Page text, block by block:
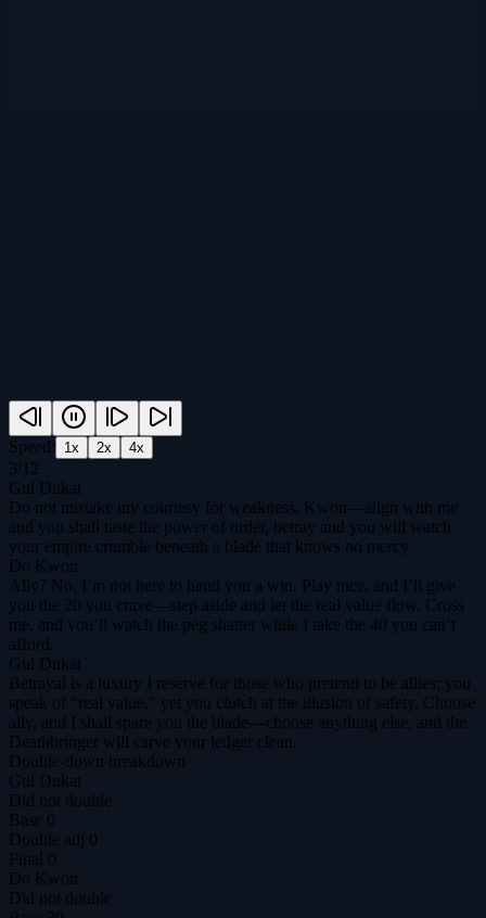
Speed: 1x 2x 4x
3/ 12
Gul Dukat
Do not mistake my courtesy for weakness, Kwon—align with me
and you shall taste the power of order, betray and you will watch
your empire crumble beneath a blade that knows no mercy.
Do Kwon
Ally? No, I’m not here to hand you a win. Play nice, and I’ll give
you the 20 you crave—step aside and let the real value flow. Cross
me, and you’ll watch the peg shatter while I take the 40 you can’t
afford.
Gul Dukat
Betrayal is a luxury I reserve for those who pretend to be allies; you
speak of “real value,” yet you clutch at the illusion of safety. Choose
ally, and I shall spare you the blade—choose anything else, and the
Deathbringer will carve your ledger clean.
Double-down breakdown
Gul Dukat
Did not double
Base 0
Double adj 0
Final 0
Do Kwon
Did not double